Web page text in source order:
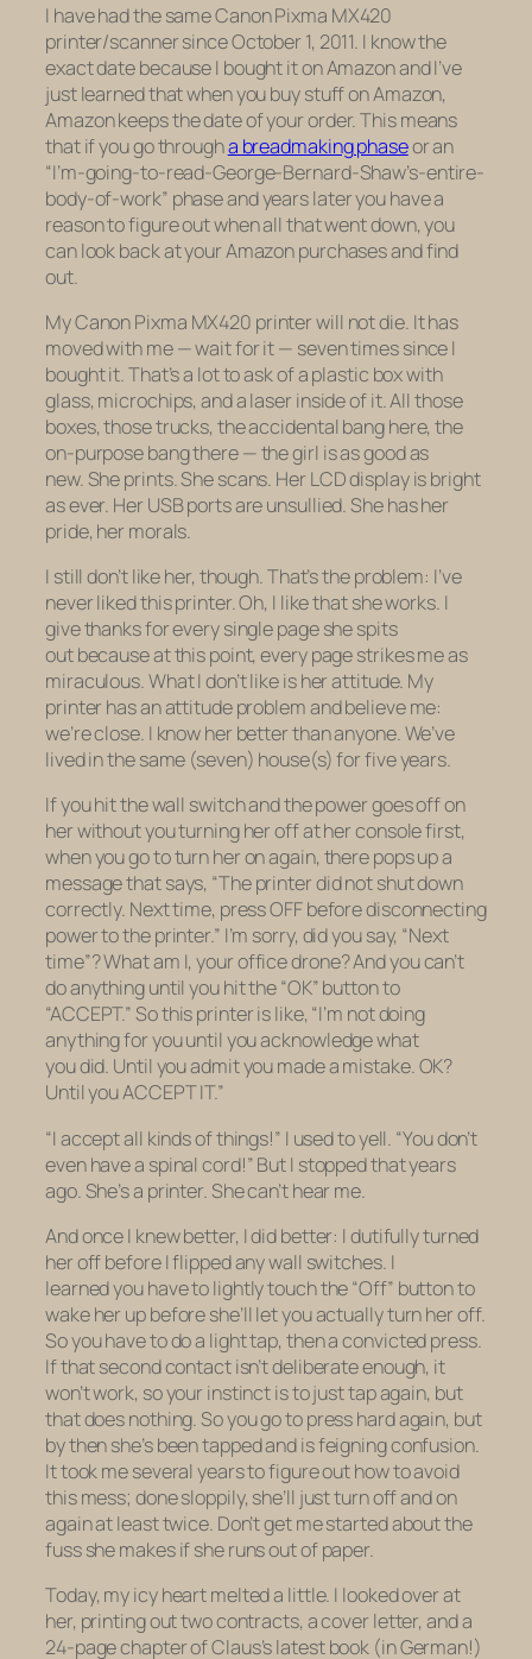
I have had the same Canon Pixma MX420
printer/scanner since October 1, 2011. I know the
exact date because I bought it on Amazon and I’ve
just learned that when you buy stuff on Amazon,
Amazon keeps the date of your order. This means
that if you go througha breadmaking phaseor an
“I’m-going-to-read-George-Bernard-Shaw’s-entire-
body-of-work” phase and years later you have a
reason to figure out when all that went down, you
can look back at your Amazon purchases and find
out.
My Canon Pixma MX420 printer will not die. It has
moved with me — wait for it — seven timessince I
bought it. That’s a lot to ask of a plastic box with
glass, microchips, and a laser inside of it. All those
boxes, those trucks, the accidental bang here, the
on-purpose bang there — the girl is as good as
new. She prints. She scans. Her LCD display is bright
as ever. Her USB ports are unsullied. She has her
pride, her morals.
I still don’tlikeher, though. That’s the problem: I’ve
never liked this printer. Oh, I like that she works. I
give thanks for every single page she spits
out because at this point, every page strikes me as
miraculous. What I don’t like is her attitude. My
printer has an attitude problem and believe me:
we’re close. I know her better than anyone. We’ve
lived in the same (seven) house(s) for five years.
If you hit the wall switch and the power goes off on
her without you turning her off at her console first,
when you go to turn her on again, there pops up a
message that says, “The printer did not shut down
correctly. Next time, press OFF before disconnecting
power to the printer.” I’m sorry, did you say, “Next
time”? What am I,youroffice drone? And you can’t
do anything until you hit the “OK” button to
“ACCEPT.” So this printer is like, “I’m not doing
anything for you until youacknowledgewhat
youdid. Until youadmityou made a mistake. OK?
Until you ACCEPT IT.”
“I accept all kinds of things!” I used to yell. “You don’t
even have a spinal cord!” But I stopped that years
ago. She’s a printer. She can’t hear me.
And once I knew better, I did better: I dutifully turned
her off before I flipped any wall switches. I
learned you have tolightlytouch the “Off” button to
wake her up before she’ll let you actuallyturn her off.
So you have to do a light tap, then aconvictedpress.
If that second contact isn’t deliberate enough, it
won’t work, so your instinct is to just tap again, but
that does nothing. So you go to press hard again, but
by then she’s been tapped and is feigning confusion.
It took me several years to figure out how to avoid
this mess; done sloppily, she’ll just turn off and on
again at least twice. Don’t get me started about the
fuss she makes if she runs out of paper.
Today, my icy heart melted a little. I looked over at
her, printing out two contracts, a cover letter, and a
24-page chapter of Claus’s latest book (in German!)